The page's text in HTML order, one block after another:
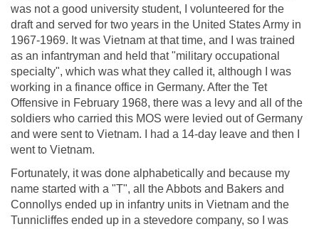
was not a good university student, I volunteered for the
draft and served for two years in the United States Army in
1967-1969. It was Vietnam at that time, and I was trained
as an infantryman and held that "military occupational
specialty", which was what they called it, although I was
working in a finance office in Germany. After the Tet
Offensive in February 1968, there was a levy and all of the
soldiers who carried this MOS were levied out of Germany
and were sent to Vietnam. I had a 14-day leave and then I
went to Vietnam.
Fortunately, it was done alphabetically and because my
name started with a "T", all the Abbots and Bakers and
Connollys ended up in infantry units in Vietnam and the
Tunnicliffes ended up in a stevedore company, so I was